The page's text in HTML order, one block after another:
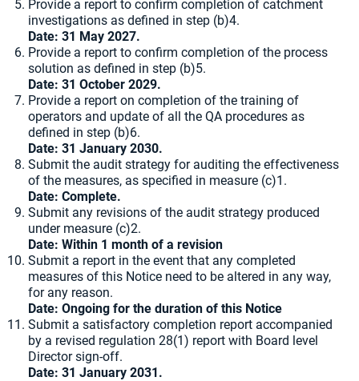
Provide a report to confirm completion of catchment
investigations as defined in step (b)4.
Date: 31 May 2027.
Provide a report to confirm completion of the process
solution as defined in step (b)5.
Date: 31 October 2029.
Provide a report on completion of the training of
operators and update of all the QA procedures as
defined in step (b)6.
Date: 31 January 2030.
Submit the audit strategy for auditing the effectiveness
of the measures, as specified in measure (c)1.
Date: Complete.
Submit any revisions of the audit strategy produced
under measure (c)2.
Date: Within 1 month of a revision
Submit a report in the event that any completed
measures of this Notice need to be altered in any way,
for any reason.
Date: Ongoing for the duration of this Notice
Submit a satisfactory completion report accompanied
by a revised regulation 28(1) report with Board level
Director sign-off.
Date: 31 January 2031.